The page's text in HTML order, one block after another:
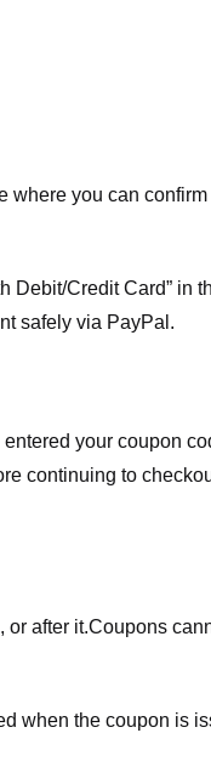
you can
Credit Card” in
safely via PayPal.
your coupon
continuing to
or after it.Coupons
when the coupon is